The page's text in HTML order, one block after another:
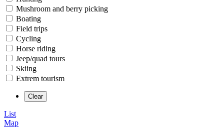
Mushroom and berry picking
Boating
Field trips
Cycling
Horse riding
Jeep/quad tours
Skiing
Extrem tourism
List
Map